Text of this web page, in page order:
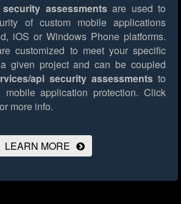
assessmentsare used to
of custom mobile applications
iOS or Windows Phone platforms.
customized to meet your specific
given project and can be coupled
api security assessmentsto
mobile application protection. Click
more info.
LEARN MORE